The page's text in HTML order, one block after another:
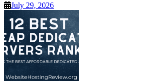
July 29, 2026